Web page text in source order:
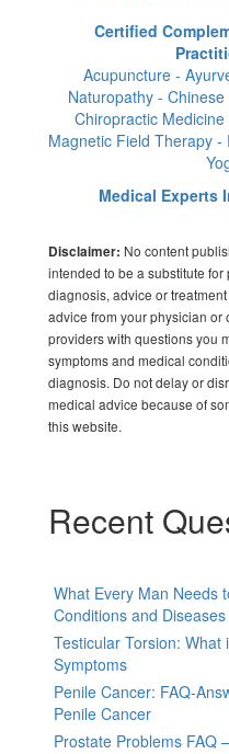
Certified
Acupuncture -
Naturopathy -
Chiropractic
Magnetic Field Therapy
Medical Experts
Disclaimer: No content
intended to be a substitute
diagnosis, advice or
advice from your physician
providers with questions you
symptoms and medical
diagnosis. Do not delay or
medical advice because of
this website.
Recent
What Every Man Needs
Conditions and Diseases
Testicular Torsion: What
Symptoms
Penile Cancer: FAQ-
Penile Cancer
Prostate Problems FAQ